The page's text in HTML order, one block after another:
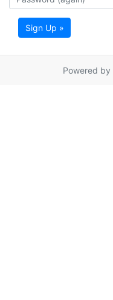
Sign Up »
Powered by